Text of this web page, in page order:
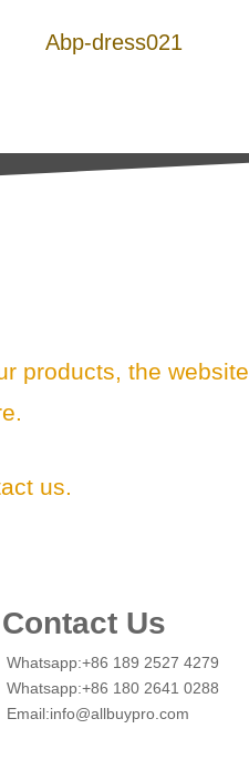
Abp-dress021
products, the website
us.
Contact Us
Whatsapp:+86 189 2527 4279
Whatsapp:+86 180 2641 0288
Email:info@allbuypro.com